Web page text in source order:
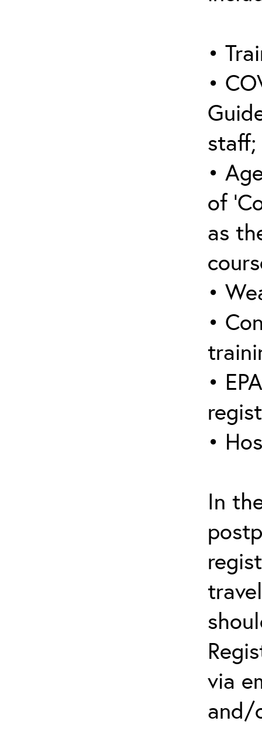
•
•
staff;
•
of
as
•
•
•
•
In
via
and/